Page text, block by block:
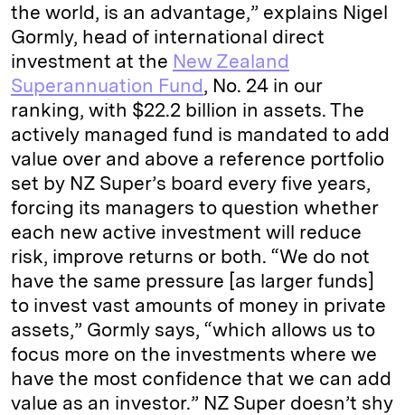
the world, is an advantage,” explains Nigel
Gormly, head of international direct
investment at the New Zealand
Superannuation Fund, No. 24 in our
ranking, with $22.2 billion in assets. The
actively managed fund is mandated to add
value over and above a reference portfolio
set by NZ Super’s board every five years,
forcing its managers to question whether
each new active investment will reduce
risk, improve returns or both. “We do not
have the same pressure [as larger funds]
to invest vast amounts of money in private
assets,” Gormly says, “which allows us to
focus more on the investments where we
have the most confidence that we can add
value as an investor.” NZ Super doesn’t shy